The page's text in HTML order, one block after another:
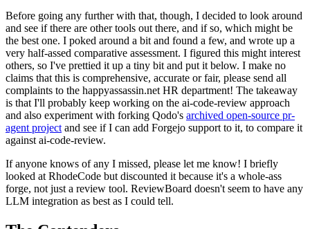
Before going any further with that, though, I decided to look around
and see if there are other tools out there, and if so, which might be
the best one. I poked around a bit and found a few, and wrote up a
very half-assed comparative assessment. I figured this might interest
others, so I've prettied it up a tiny bit and put it below. I make no
claims that this is comprehensive, accurate or fair, please send all
complaints to the happyassassin.net HR department! The takeaway
is that I'll probably keep working on the ai-code-review approach
and also experiment with forking Qodo's archived open-source pr-
agent project and see if I can add Forgejo support to it, to compare it
against ai-code-review.
If anyone knows of any I missed, please let me know! I briefly
looked at RhodeCode but discounted it because it's a whole-ass
forge, not just a review tool. ReviewBoard doesn't seem to have any
LLM integration as best as I could tell.